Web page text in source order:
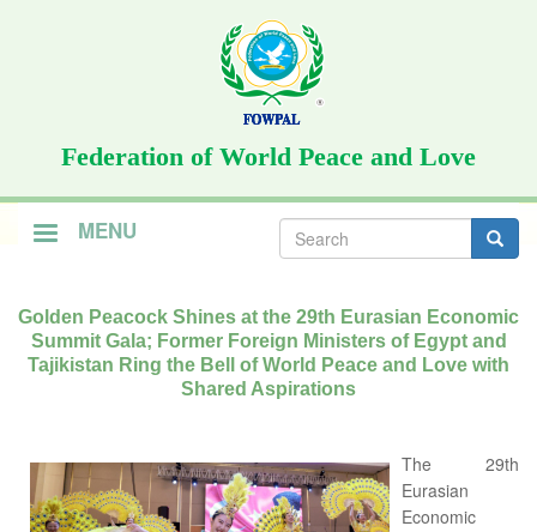
Federation of World Peace and Love
MENU Search
form
Golden Peacock Shines at the 29th Eurasian Economic
Summit Gala; Former Foreign Ministers of Egypt and
Tajikistan Ring the Bell of World Peace and Love with
Shared Aspirations
The 29th
Eurasian
Economic